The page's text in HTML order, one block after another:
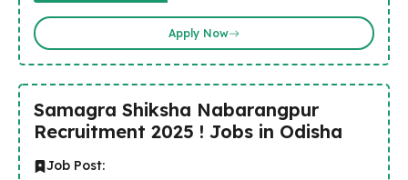
Apply Now
Samagra Shiksha Nabarangpur
Recruitment 2025 ! Jobs in Odisha
Job Post: